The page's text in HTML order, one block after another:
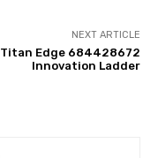
NEXT ARTICLE
Titan Edge 684428672
Innovation Ladder